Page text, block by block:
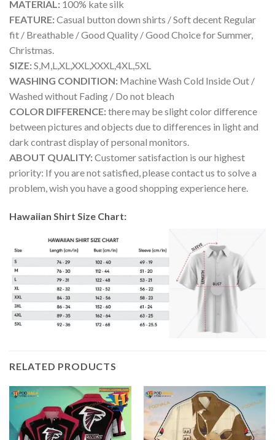
MATERIAL: 100% kate silk
FEATURE:Casual button down shirts / Soft decent Regular
fit / Breathable / Good Quality / Good Choice for Summer,
Christmas.
SIZE:S,M,L,XL,XXL,XXXL,4XL,5XL
WASHING CONDITION: Machine Wash Cold Inside Out /
Washed without Fading / Do not bleach
COLOR DIFFERENCE:there may be slight color difference
between pictures and objects due to differences in light and
dark contrast display of personal monitors.
ABOUT QUALITY:Customer satisfaction is our highest
priority: If you are not satisfied, please contact us to solve a
problem, wish you have a good shopping experience here.
Hawaiian Shirt Size Chart:
RELATED PRODUCTS